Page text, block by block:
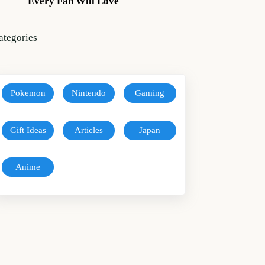
Pokemon Nintendo Gaming
Gift Ideas Articles Japan
Anime